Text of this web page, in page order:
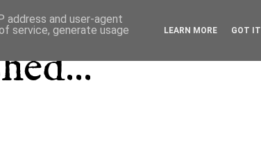
address and user-agent
service, generate usage
LEARN MORE GOT IT